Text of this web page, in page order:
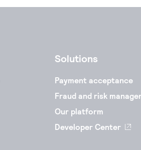
Solutions
Payment acceptance
Fraud and risk
Our platform
Developer Center